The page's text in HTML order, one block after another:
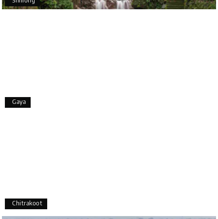
Bangalore. The entire trip was well planned,
Overall, we had a fantastic experience and truly
appreciate the excellent service provided by My
Gaya
Chitrakoot